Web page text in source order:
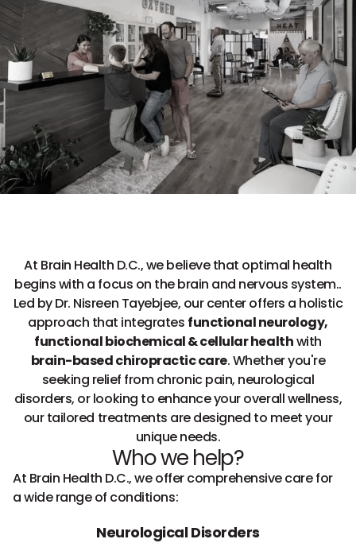
At Brain Health D.C., we believe that optimal health
begins with a focus on the brain and nervous system..
Led by Dr. Nisreen Tayebjee, our center offers a holistic
approach that integrates functional neurology,
functional biochemical & cellular healthwith
brain-based chiropractic care. Whether you're
seeking relief from chronic pain, neurological
disorders, or looking to enhance your overall wellness,
our tailored treatments are designed to meet your
unique needs.
Who we help?
At Brain Health D.C., we offer comprehensive care for
a wide range of conditions:
Neurological Disorders